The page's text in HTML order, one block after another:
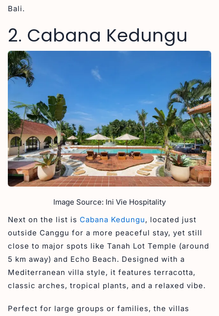
Bali.
2. Cabana Kedungu
Image Source: Ini Vie Hospitality
Next on the list is Cabana Kedungu, located just
outside Canggu for a more peaceful stay, yet still
close to major spots like Tanah Lot Temple (around
5 km away) and Echo Beach. Designed with a
Mediterranean villa style, it features terracotta,
classic arches, tropical plants, and a relaxed vibe.
Perfect for large groups or families, the villas